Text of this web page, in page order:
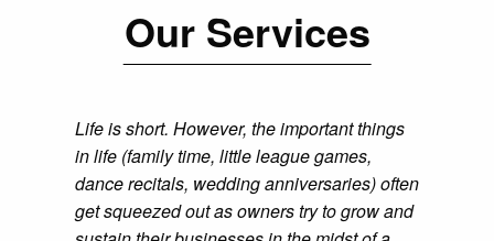
Our Services
Life is short. However, the important things
in life (family time, little league games,
dance recitals, wedding anniversaries) often
get squeezed out as owners try to grow and